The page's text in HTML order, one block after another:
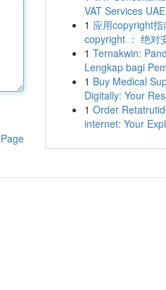
VAT Services
1 应用copyright
copyright ： 绝对
1 Ternakwin:
Lengkap bagi
1 Buy Medical
Digitally: Your
1 Order
internet: Your